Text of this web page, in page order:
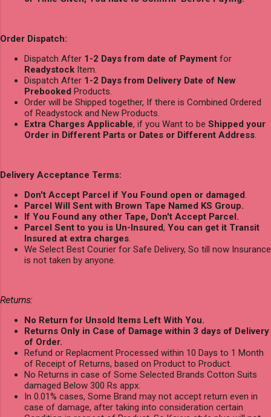
Order Dispatch:
Dispatch After 1-2 Days from date of Payment for
Readystock Item.
Dispatch After 1-2 Days from Delivery Date of New
Prebooked Products.
Order will be Shipped together, If there is Combined Ordered
of Readystock and New Products.
Extra Charges Applicable, if you Want to be Shipped your
Order in Different Parts or Dates or Different Address.
Delivery Acceptance Terms:
Don't Accept Parcel if You Found open or damaged.
Parcel Will Sent with Brown Tape Named KS Group.
If You Found any other Tape, Don't Accept Parcel.
Parcel Sent to you is Un-Insured, You can get it Transit
Insured at extra charges.
We Select Best Courier for Safe Delivery, So till now Insurance
is not taken by anyone.
Returns:
No Return for Unsold Items Left With You.
Returns Only in Case of Damage within 3 days of Delivery
of Order.
Refund or Replacment Processed within 10 Days to 1 Month
of Receipt of Returns, based on Product to Product.
No Returns in case of Some Selected Brands Cotton Suits
damaged Below 300 Rs appx.
In 0.01% cases, Some Brand may not accept return even in
case of damage, after taking into consideration certain